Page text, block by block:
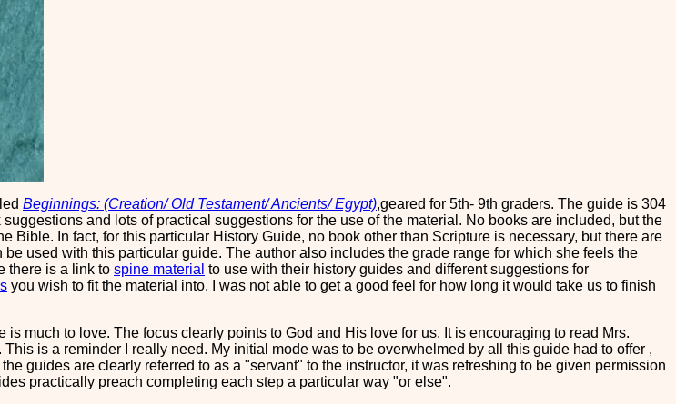
Beginnings: (Creation/ Old Testament/ Ancients/ Egypt),geared for 5th- 9th graders. The guide is 304
and lots of practical suggestions for the use of the material. No books are included, but the
Bible. In fact, for this particular History Guide, no book other than Scripture is necessary, but there are
used with this particular guide. The author also includes the grade range for which she feels the
there is a link to spine material to use with their history guides and different suggestions for
you wish to fit the material into. I was not able to get a good feel for how long it would take us to finish
much to love. The focus clearly points to God and His love for us. It is encouraging to read Mrs.
is a reminder I really need. My initial mode was to be overwhelmed by all this guide had to offer ,
guides are clearly referred to as a "servant" to the instructor, it was refreshing to be given permission
practically preach completing each step a particular way "or else".